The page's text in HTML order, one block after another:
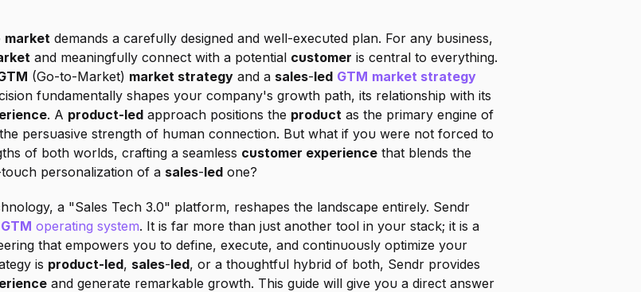
market demands a carefully designed and well-executed plan. For any business,
and meaningfully connect with a potential customer is central to everything.
(Go-to-Market) market strategy and a sales-led GTM market strategy
. A product-led approach positions the product as the primary engine of
persuasive strength of human connection. But what if you were not forced to
of both worlds, crafting a seamless customer experience that blends the
personalization of a sales-led one?
a "Sales Tech 3.0" platform, reshapes the landscape entirely. Sendr
GTM operating system. It is far more than just another tool in your stack; it is a
that empowers you to define, execute, and continuously optimize your
is product-led, sales-led, or a thoughtful hybrid of both, Sendr provides
and generate remarkable growth. This guide will give you a direct answer